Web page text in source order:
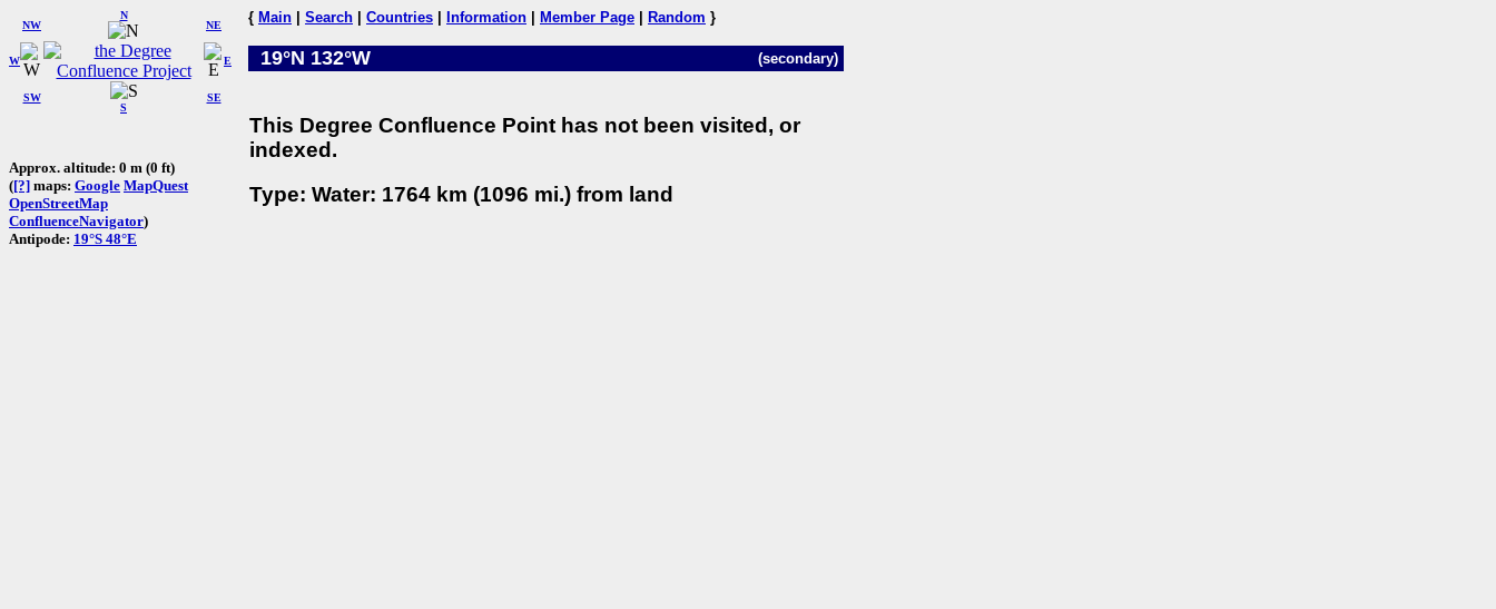
W
NW
N
NE
SW
S
SE
E
Approx. altitude: 0 m (0 ft)
([?] maps: Google MapQuest
OpenStreetMap
ConfluenceNavigator)
Antipode: 19°S 48°E
{ Main Search Countries Information Member Page Random }
19°N 132°W (secondary)
This Degree Confluence Point has not been visited, or
indexed.
Type: Water: 1764 km (1096 mi.) from land